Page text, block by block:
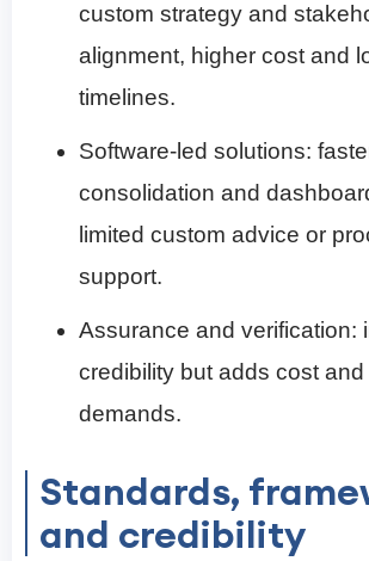
custom strategy and
alignment, higher cost and
timelines.
Software-led solutions:
consolidation and
limited custom advice or
support.
Assurance and verification:
credibility but adds cost
demands.
Standards,
and credibility